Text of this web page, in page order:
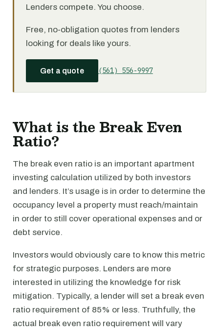
Lenders compete. You choose.
Free, no-obligation quotes from lenders
looking for deals like yours.
Get a quote (561) 556-9997
What is the Break Even
Ratio?
The break even ratio is an important apartment
investing calculation utilized by both investors
and lenders. It’s usage is in order to determine the
occupancy level a property must reach/maintain
in order to still cover operational expenses and or
debt service.
Investors would obviously care to know this metric
for strategic purposes. Lenders are more
interested in utilizing the knowledge for risk
mitigation. Typically, a lender will set a break even
ratio requirement of 85% or less. Truthfully, the
actual break even ratio requirement will vary